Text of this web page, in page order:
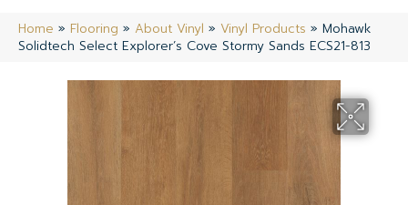
Home » Flooring » About Vinyl » Vinyl Products » Mohawk
Solidtech Select Explorer’s Cove Stormy Sands ECS21-813